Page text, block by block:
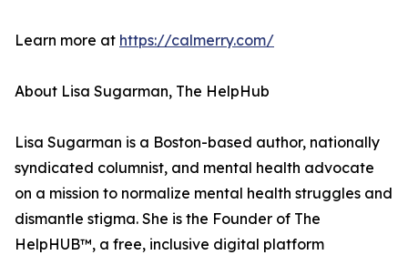
Learn more at https://calmerry.com/
About Lisa Sugarman, The HelpHub
Lisa Sugarman is a Boston-based author, nationally
syndicated columnist, and mental health advocate
on a mission to normalize mental health struggles and
dismantle stigma. She is the Founder of The
HelpHUB™, a free, inclusive digital platform